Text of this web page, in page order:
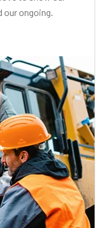
our ongoing.